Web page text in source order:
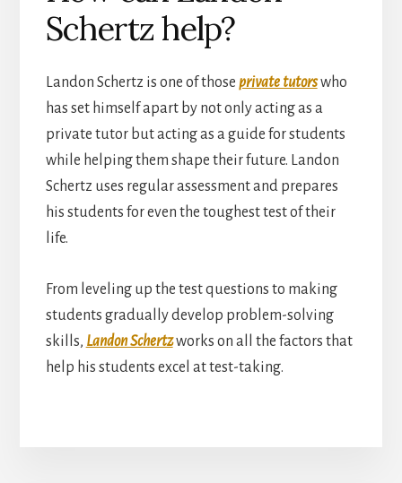
Schertz help?
Landon Schertz is one of those private tutorswho
has set himself apart by not only acting as a
private tutor but acting as a guide for students
while helping them shape their future. Landon
Schertz uses regular assessment and prepares
his students for even the toughest test of their
life.
From leveling up the test questions to making
students gradually develop problem-solving
skills, Landon Schertzworks on all the factors that
help his students excel at test-taking.